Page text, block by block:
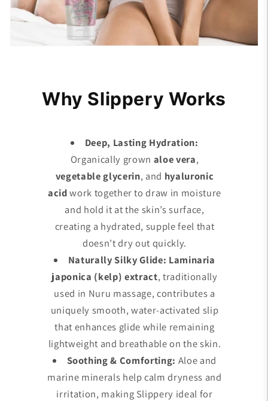
Why Slippery Works
Deep, Lasting Hydration:
Organically grown aloe vera,
vegetable glycerin, and hyaluronic
acidwork together to draw in moisture
and hold it at the skin’s surface,
creating a hydrated, supple feel that
doesn’t dry out quickly.
Naturally Silky Glide: Laminaria
japonica (kelp) extract, traditionally
used in Nuru massage, contributes a
uniquely smooth, water-activated slip
that enhances glide while remaining
lightweight and breathable on the skin.
Soothing & Comforting: Aloe and
marine minerals help calm dryness and
irritation, making Slippery ideal for